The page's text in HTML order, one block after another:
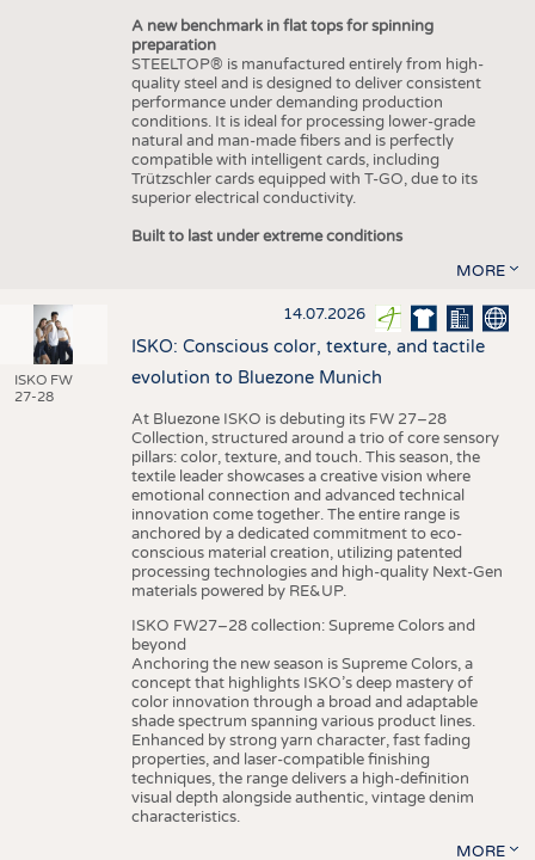
A new benchmark in flat tops for spinning
preparation
STEELTOP® is manufactured entirely from high-
quality steel and is designed to deliver consistent
performance under demanding production
conditions. It is ideal for processing lower-grade
natural and man-made fibers and is perfectly
compatible with intelligent cards, including
Trützschler cards equipped with T-GO, due to its
superior electrical conductivity.
Built to last under extreme conditions
MORE
ISKO FW
27-28
14.07.2026
ISKO: Conscious color, texture, and tactile
evolution to Bluezone Munich
At Bluezone ISKO is debuting its FW 27–28
Collection, structured around a trio of core sensory
pillars: color, texture, and touch. This season, the
textile leader showcases a creative vision where
emotional connection and advanced technical
innovation come together. The entire range is
anchored by a dedicated commitment to eco-
conscious material creation, utilizing patented
processing technologies and high-quality Next-Gen
materials powered by RE&UP.
ISKO FW27–28 collection: Supreme Colors and
beyond
Anchoring the new season is Supreme Colors, a
concept that highlights ISKO’s deep mastery of
color innovation through a broad and adaptable
shade spectrum spanning various product lines.
Enhanced by strong yarn character, fast fading
properties, and laser-compatible finishing
techniques, the range delivers a high-definition
visual depth alongside authentic, vintage denim
characteristics.
MORE